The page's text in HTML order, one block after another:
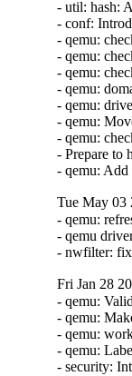
- util: hash:
- conf:
- qemu:
- qemu:
- qemu:
- qemu:
- qemu:
- qemu:
- qemu:
- Prepare to
- qemu:
Tue May 03
- qemu:
- qemu
- nwfilter:
Fri Jan 28
- qemu:
- qemu:
- qemu:
- qemu:
- security: